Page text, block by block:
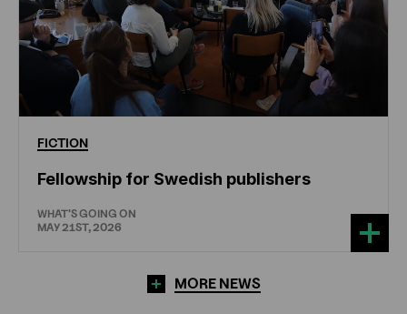
FICTION
Fellowship for Swedish publishers
WHAT'S GOING ON
MAY 21ST, 2026
MORE NEWS